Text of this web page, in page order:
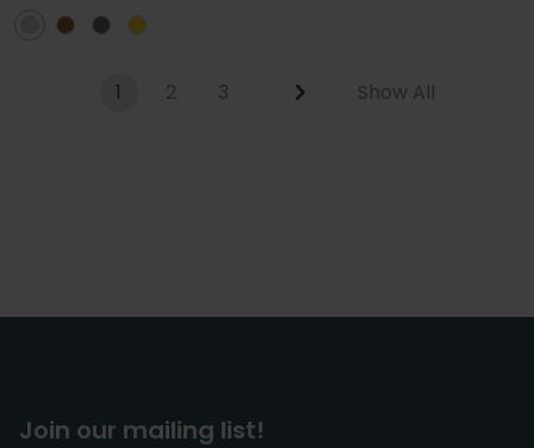
1 2 3 Show All
Join our mailing list!